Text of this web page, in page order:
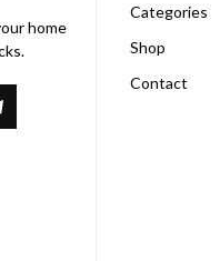
home
Categories
Shop
Contact